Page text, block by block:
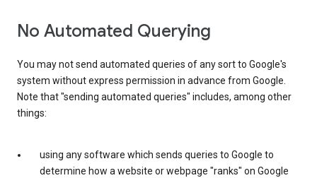
No Automated Querying
You may not send automated queries of any sort to Google's
system without express permission in advance from Google.
Note that "sending automated queries" includes, among other
things:
using any software which sends queries to Google to
determine how a website or webpage "ranks" on Google